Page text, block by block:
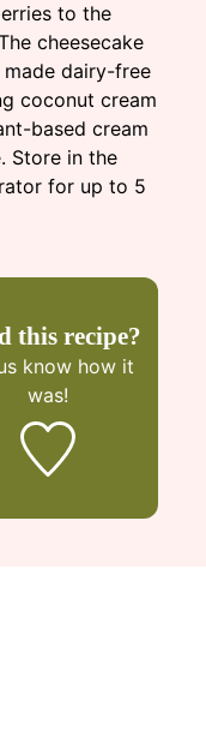
to the
cheesecake
made dairy-free
coconut cream
based cream
Store in the
for up to 5
this recipe?
know how it
was!